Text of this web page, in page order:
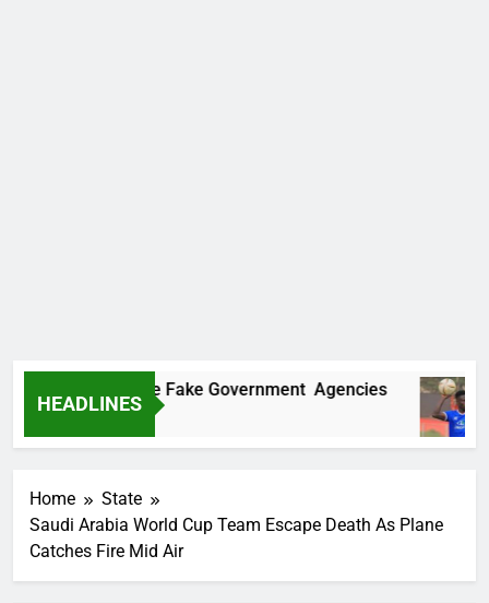
HEADLINES
Two More Fake Government Agencies
Home
State
Saudi Arabia World Cup Team Escape Death As Plane
Catches Fire Mid Air